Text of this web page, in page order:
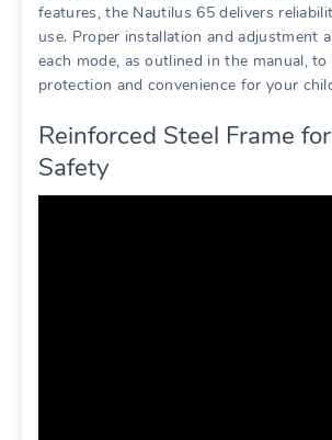
features‚ the Nautilus 65 delivers
use. Proper installation and adjustment
each mode‚ as outlined in the manual‚
protection and convenience for your
Reinforced Steel Frame
Safety